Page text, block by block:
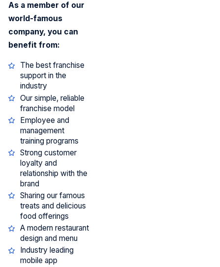
As a member of our
world-famous
company, you can
benefit from:
The best franchise
support in the
industry
Our simple, reliable
franchise model
Employee and
management
training programs
Strong customer
loyalty and
relationship with the
brand
Sharing our famous
treats and delicious
food offerings
A modern restaurant
design and menu
Industry leading
mobile app